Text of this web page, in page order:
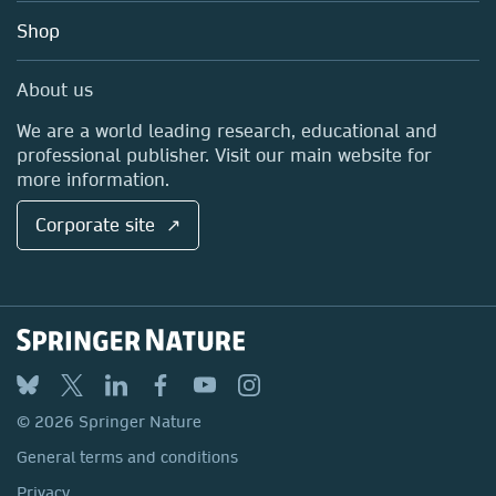
Blog
Sales and account contacts
Media Centre
Locations & Contact
Shop
About us
We are a world leading research, educational and
professional publisher. Visit our main website for
more information.
Corporate site ↗
© 2026 Springer Nature
General terms and conditions